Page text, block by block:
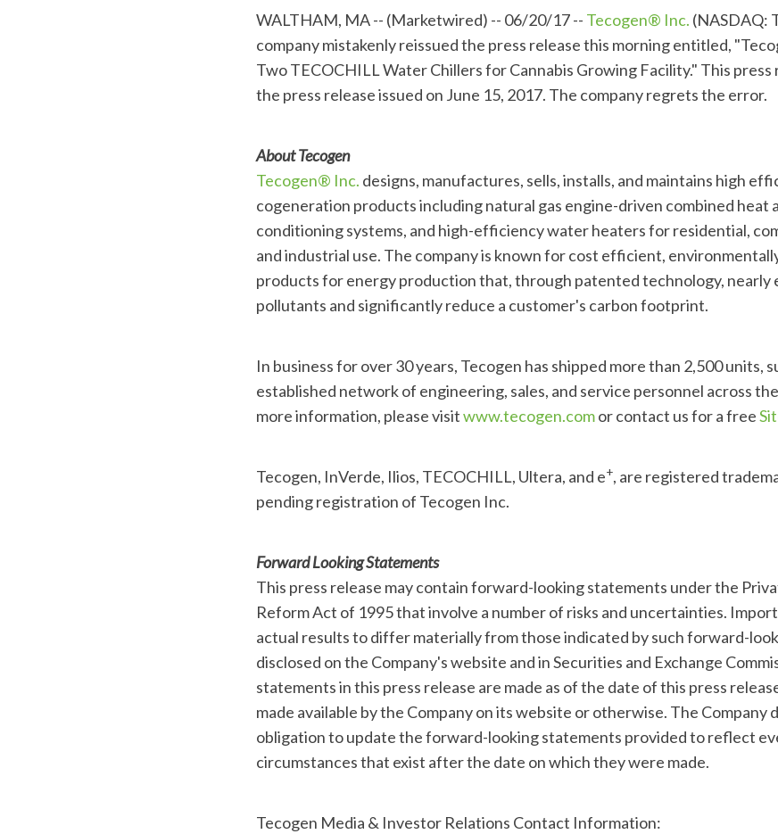
WALTHAM, MA -- (Marketwired) -- 06/20/17 -- Tecogen® Inc. (NASDAQ:
company mistakenly reissued the press release this morning entitled,
Two TECOCHILL Water Chillers for Cannabis Growing Facility." This press
the press release issued on June 15, 2017. The company regrets the error.
About Tecogen
Tecogen® Inc. designs, manufactures, sells, installs, and maintains high
cogeneration products including natural gas engine-driven combined heat
conditioning systems, and high-efficiency water heaters for residential,
and industrial use. The company is known for cost efficient,
products for energy production that, through patented technology, nearly
pollutants and significantly reduce a customer's carbon footprint.
In business for over 30 years, Tecogen has shipped more than 2,500 units,
established network of engineering, sales, and service personnel across
more information, please visitwww.tecogen.comor contact us for a free
Tecogen, InVerde, Ilios, TECOCHILL, Ultera, and e+, are registered
pending registration of Tecogen Inc.
Forward Looking Statements
This press release may contain forward-looking statements under the
Reform Act of 1995 that involve a number of risks and uncertainties.
actual results to differ materially from those indicated by such forward-
disclosed on the Company's website and in Securities and Exchange
statements in this press release are made as of the date of this press
made available by the Company on its website or otherwise. The Company
obligation to update the forward-looking statements provided to reflect
circumstances that exist after the date on which they were made.
Tecogen Media & Investor Relations Contact Information: